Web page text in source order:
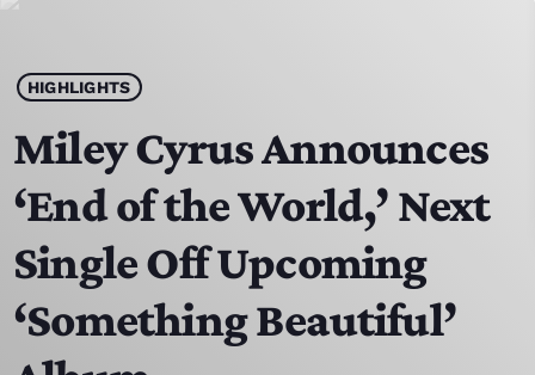
play_arrow JAMZ 103.3
HOME
SCHEDULE
CONTACTS
HIGHLIGHTS
Miley Cyrus Announces
‘End of the World,’ Next
Single Off Upcoming
‘Something Beautiful’